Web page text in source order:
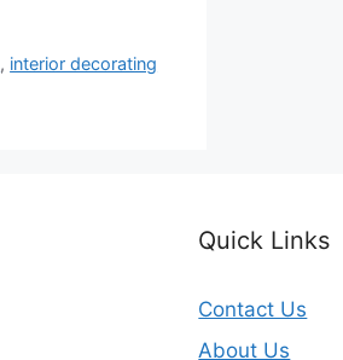
, interior decorating
Quick Links
Contact Us
About Us